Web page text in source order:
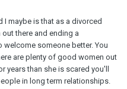
maybe is that as a divorced
there and ending a
someone better. You
are plenty of good women out
years than she is scared you'll
in long term relationships.